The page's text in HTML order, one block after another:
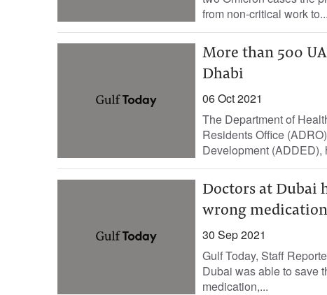
from non-critical work to...
More than 500
Dhabi
06 Oct 2021
The Department of
Residents Office
Development (ADDED),
Doctors at Dubai
wrong medication
30 Sep 2021
Gulf Today, Staff
Dubai was able to save
medication,...